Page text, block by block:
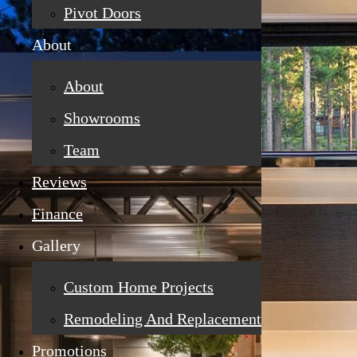
Pivot Doors
About
About
Showrooms
Team
Reviews
Finance
Gallery
Custom Home Projects
Remodeling And Replacement
Promotions